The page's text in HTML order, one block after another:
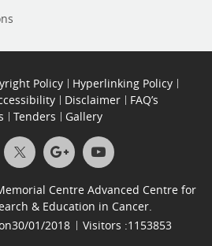
Policy
Hyperlinking Policy
Disclaimer
FAQ’s
Tenders Gallery
Centre Advanced Centre for
& Education in Cancer.
30/01/2018 Visitors :1153853